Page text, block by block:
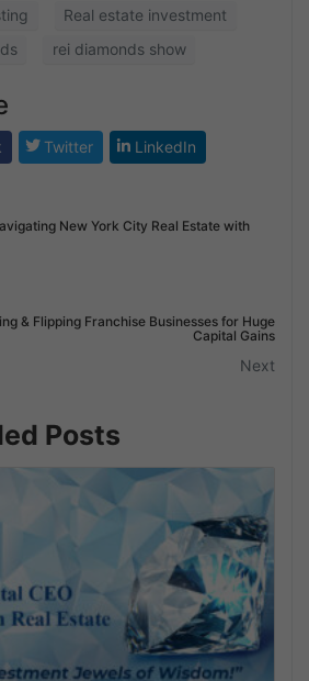
Real estate investment
rei diamonds show
Twitter LinkedIn
New York City Real Estate with
& Flipping Franchise Businesses for Huge
Capital Gains
Next
Posts